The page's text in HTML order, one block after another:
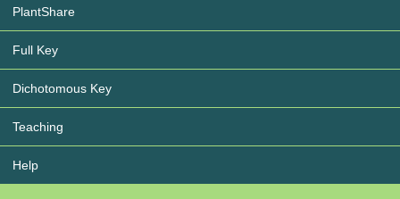
PlantShare
Full Key
Dichotomous Key
Teaching
Help